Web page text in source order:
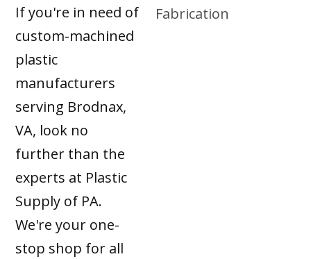
If you're in need of
custom-machined
plastic
manufacturers
serving Brodnax,
VA, look no
further than the
experts at Plastic
Supply of PA.
We're your one-
stop shop for all